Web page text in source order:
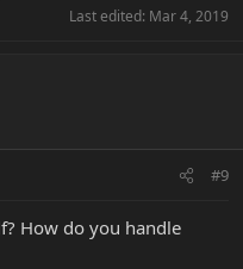
Last edited: Mar 4, 2019
#9
How do you handle